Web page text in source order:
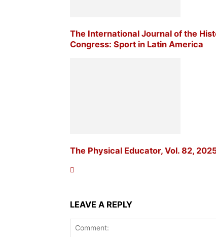
The International Journal of the
Congress: Sport in Latin America
The Physical Educator, Vol. 82,
LEAVE A REPLY